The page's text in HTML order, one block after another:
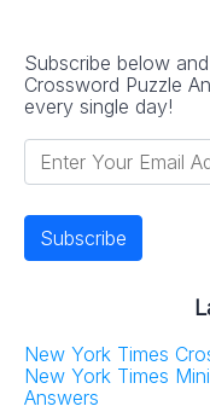
Subscribe below
Crossword Puzzle
every single day!
New York Times
New York Times
Answers